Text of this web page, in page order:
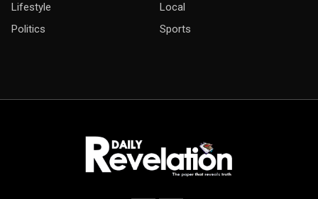
Lifestyle
Local
Politics
Sports